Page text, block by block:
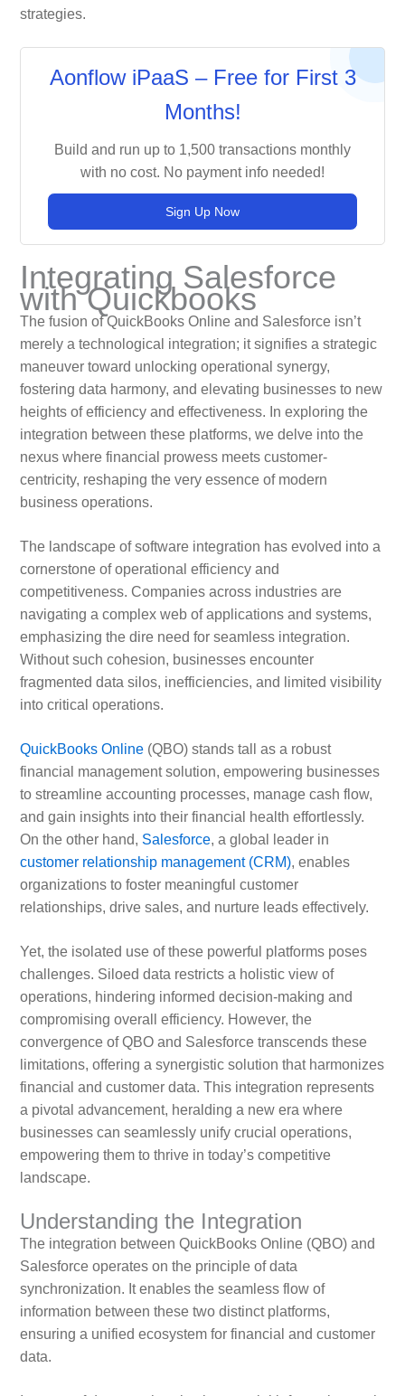
strategies.
Aonflow iPaaS – Free for First 3
Months!
Build and run up to 1,500 transactions monthly
with no cost. No payment info needed!
Sign Up Now
Integrating Salesforce
with Quickbooks
The fusion of QuickBooks Online and Salesforce isn’t
merely a technological integration; it signifies a strategic
maneuver toward unlocking operational synergy,
fostering data harmony, and elevating businesses to new
heights of efficiency and effectiveness. In exploring the
integration between these platforms, we delve into the
nexus where financial prowess meets customer-
centricity, reshaping the very essence of modern
business operations.
The landscape of software integration has evolved into a
cornerstone of operational efficiency and
competitiveness. Companies across industries are
navigating a complex web of applications and systems,
emphasizing the dire need for seamless integration.
Without such cohesion, businesses encounter
fragmented data silos, inefficiencies, and limited visibility
into critical operations.
QuickBooks Online(QBO) stands tall as a robust
financial management solution, empowering businesses
to streamline accounting processes, manage cash flow,
and gain insights into their financial health effortlessly.
On the other hand, Salesforce, a global leader in
customer relationship management (CRM), enables
organizations to foster meaningful customer
relationships, drive sales, and nurture leads effectively.
Yet, the isolated use of these powerful platforms poses
challenges. Siloed data restricts a holistic view of
operations, hindering informed decision-making and
compromising overall efficiency. However, the
convergence of QBO and Salesforce transcends these
limitations, offering a synergistic solution that harmonizes
financial and customer data. This integration represents
a pivotal advancement, heralding a new era where
businesses can seamlessly unify crucial operations,
empowering them to thrive in today’s competitive
landscape.
Understanding the Integration
The integration between QuickBooks Online (QBO) and
Salesforce operates on the principle of data
synchronization. It enables the seamless flow of
information between these two distinct platforms,
ensuring a unified ecosystem for financial and customer
data.